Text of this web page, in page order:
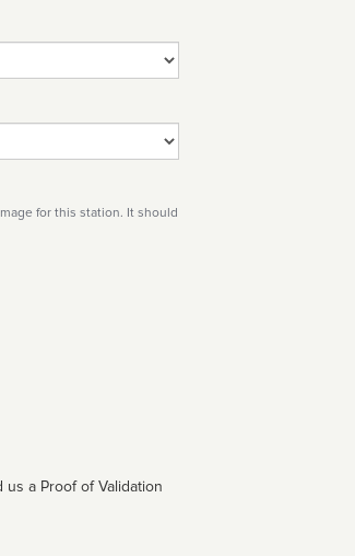
for this station. It should
a Proof of Validation